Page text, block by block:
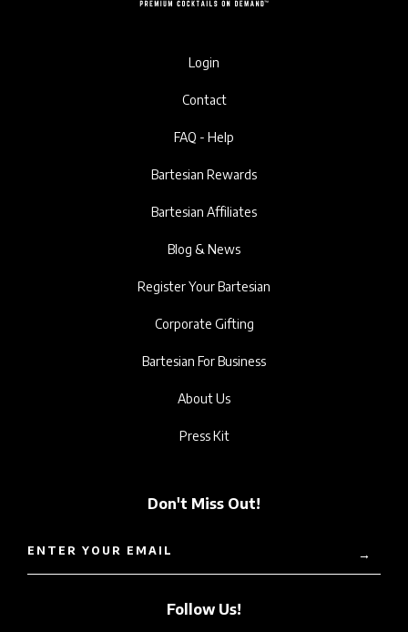
Login
Contact
FAQ - Help
Bartesian Rewards
Bartesian Affiliates
Blog & News
Register Your Bartesian
Corporate Gifting
Bartesian For Business
About Us
Press Kit
Don't Miss Out!
ENTER YOUR EMAIL →
Follow Us!